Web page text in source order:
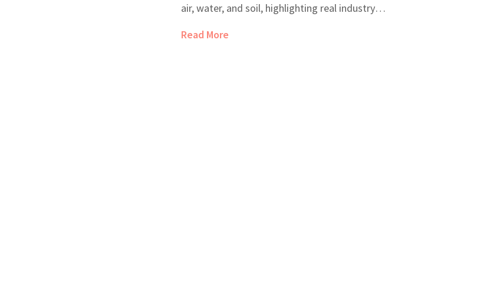
air, water, and soil, highlighting real industry
about pollution challenges, new green
Read More